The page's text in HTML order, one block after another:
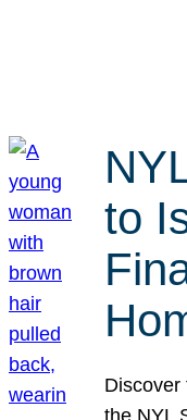
to
Discover
the NYL